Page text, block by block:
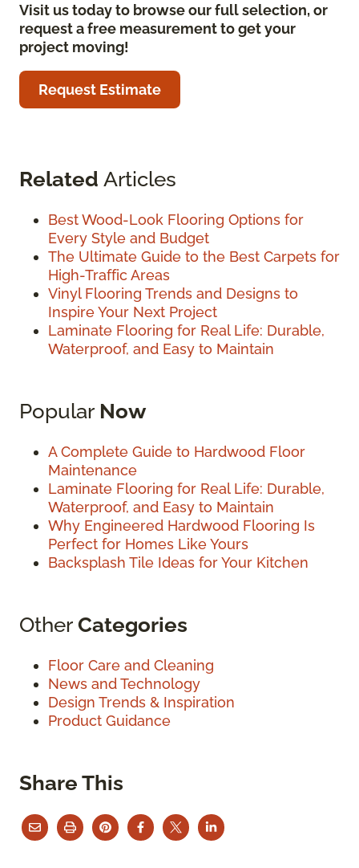
Visit us today to browse our full selection, or
request a free measurement to get your
project moving!
Request Estimate
Related Articles
Best Wood-Look Flooring Options for
Every Style and Budget
The Ultimate Guide to the Best Carpets for
High-Traffic Areas
Vinyl Flooring Trends and Designs to
Inspire Your Next Project
Laminate Flooring for Real Life: Durable,
Waterproof, and Easy to Maintain
Popular Now
A Complete Guide to Hardwood Floor
Maintenance
Laminate Flooring for Real Life: Durable,
Waterproof, and Easy to Maintain
Why Engineered Hardwood Flooring Is
Perfect for Homes Like Yours
Backsplash Tile Ideas for Your Kitchen
OtherCategories
Floor Care and Cleaning
News and Technology
Design Trends & Inspiration
Product Guidance
Share This